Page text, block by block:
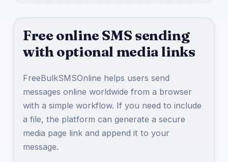
Free online SMS sending
with optional media links
FreeBulkSMSOnline helps users send
messages online worldwide from a browser
with a simple workflow. If you need to include
a file, the platform can generate a secure
media page link and append it to your
message.